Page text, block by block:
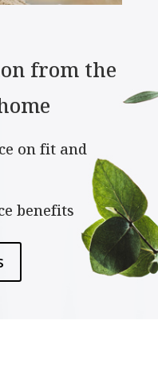
from the
on fit and
benefits